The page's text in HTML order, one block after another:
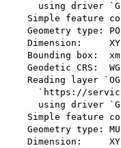
using driver
Simple feature
Geometry type:
    Dimension:     XY
Bounding box:
Geodetic CRS:
Reading layer
`https://
using driver
Simple feature
Geometry type:
    Dimension:     XY